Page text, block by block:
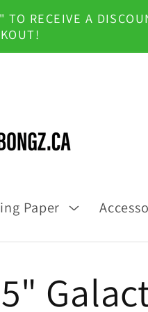
TO RECEIVE A
Paper
5"